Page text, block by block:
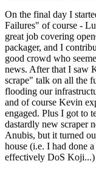
On the final day I
Failures" of course -
great job covering
packager, and I
good crowd who
news. After that I saw
scrape" talk on all the
flooding our
and of course Kevin
engaged. Plus I got to
dastardly new scraper
Anubis, but it turned
house (i.e. I had done
effectively DoS Koji...)